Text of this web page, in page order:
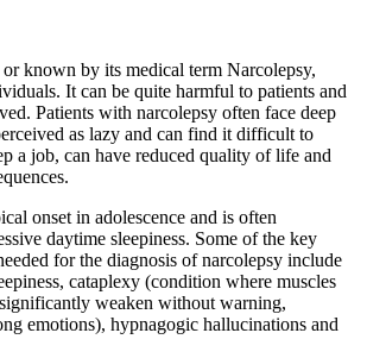
or known by its medical term Narcolepsy,
It can be quite harmful to patients and
Patients with narcolepsy often face deep
as lazy and can find it difficult to
a job, can have reduced quality of life and
onset in adolescence and is often
daytime sleepiness. Some of the key
for the diagnosis of narcolepsy include
cataplexy (condition where muscles
weaken without warning,
emotions), hypnagogic hallucinations and